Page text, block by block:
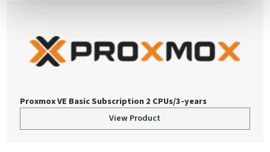
Proxmox VE Basic Subscription 2 CPUs/3-years
View Product